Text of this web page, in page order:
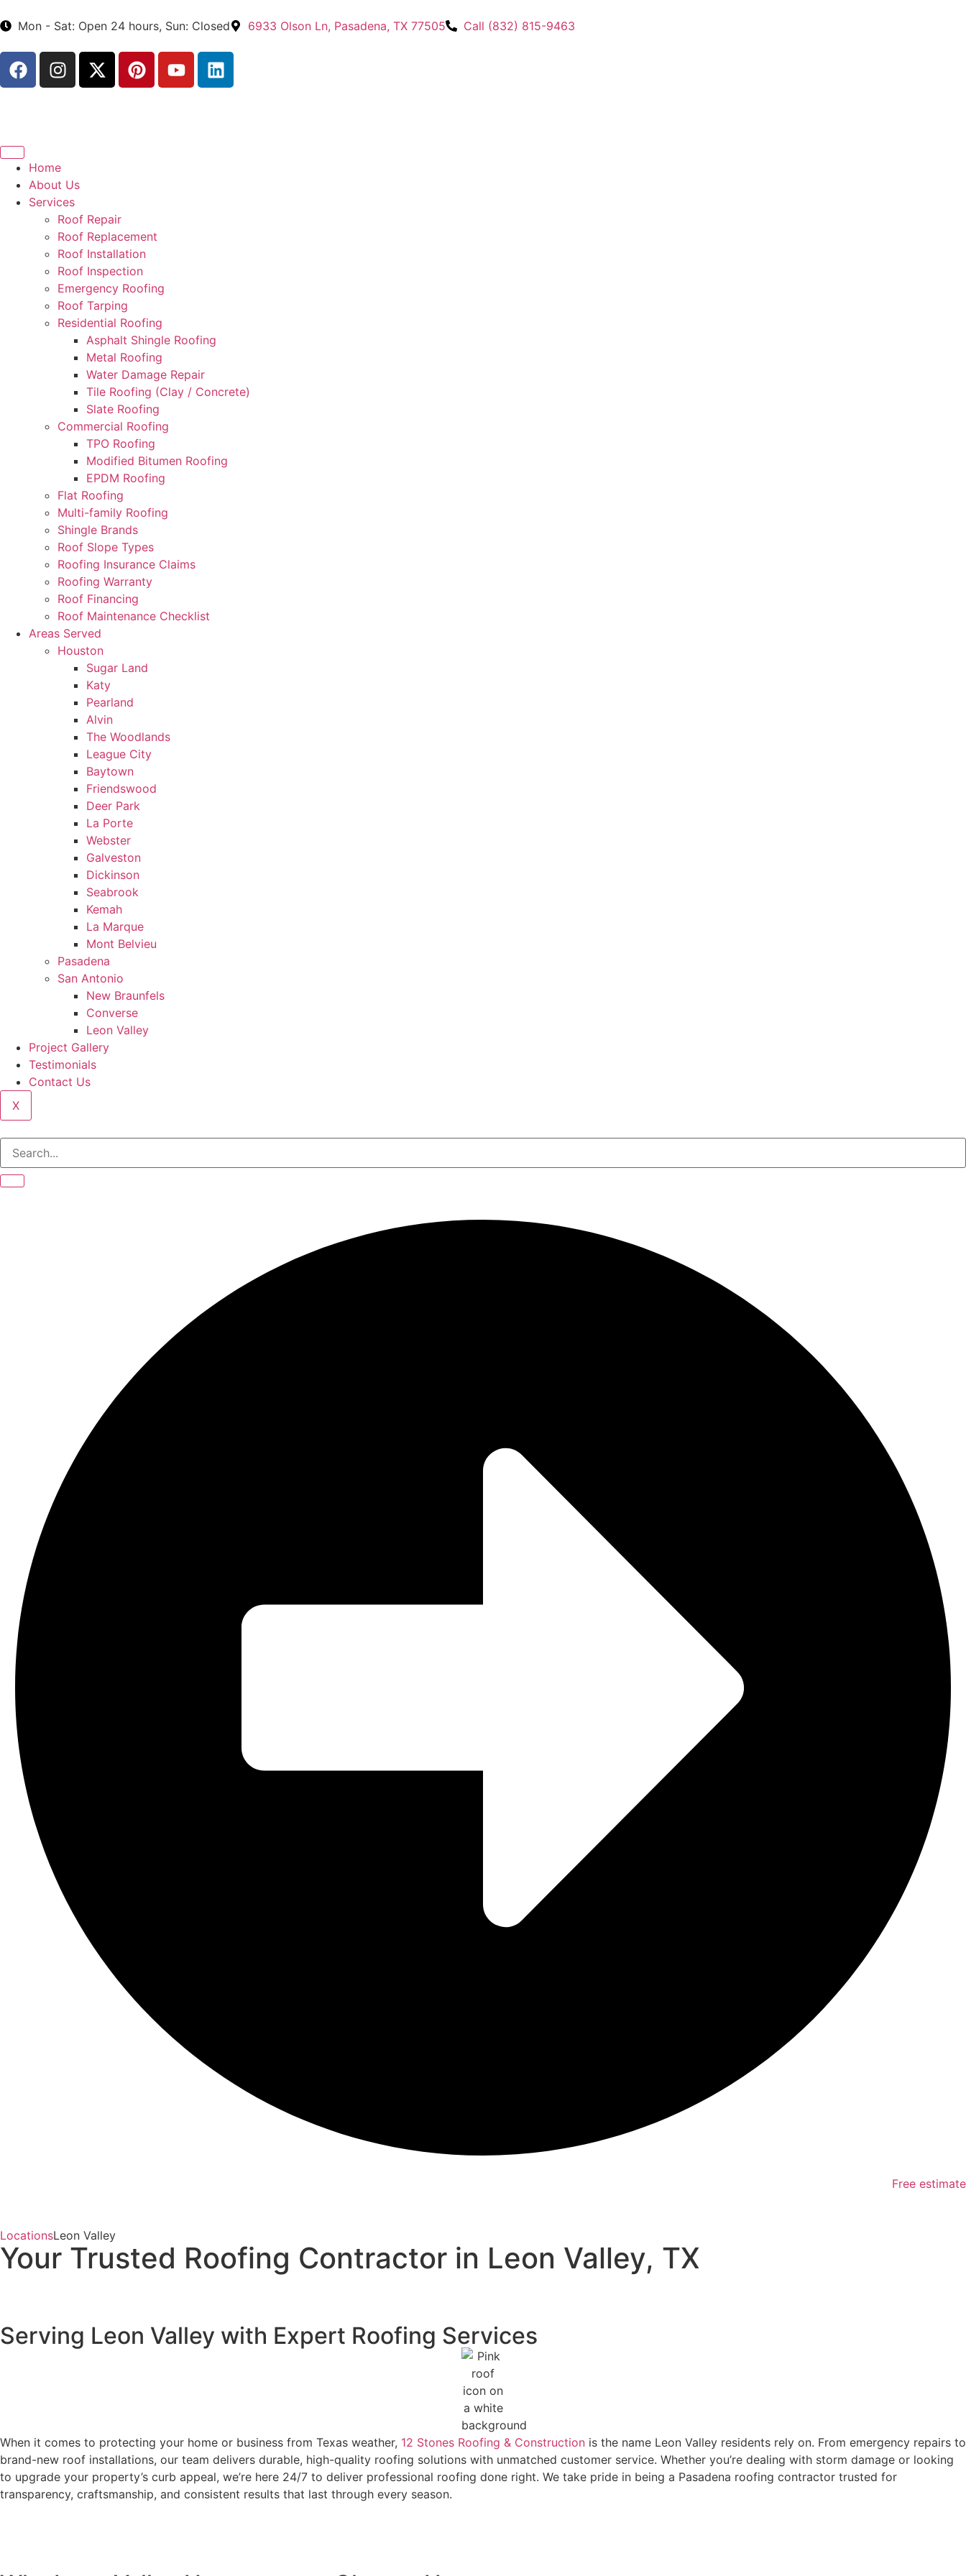
Mon - Sat: Open 24 hours, Sun: Closed 6933 Olson Ln, Pasadena, TX 77505 Call (832) 815-9463
Home
About Us
Services
Roof Repair
Roof Replacement
Roof Installation
Roof Inspection
Emergency Roofing
Roof Tarping
Residential Roofing
Asphalt Shingle Roofing
Metal Roofing
Water Damage Repair
Tile Roofing (Clay / Concrete)
Slate Roofing
Commercial Roofing
TPO Roofing
Modified Bitumen Roofing
EPDM Roofing
Flat Roofing
Multi-family Roofing
Shingle Brands
Roof Slope Types
Roofing Insurance Claims
Roofing Warranty
Roof Financing
Roof Maintenance Checklist
Areas Served
Houston
Sugar Land
Katy
Pearland
Alvin
The Woodlands
League City
Baytown
Friendswood
Deer Park
La Porte
Webster
Galveston
Dickinson
Seabrook
Kemah
La Marque
Mont Belvieu
Pasadena
San Antonio
New Braunfels
Converse
Leon Valley
Project Gallery
Testimonials
Contact Us
X
Free estimate
LocationsLeon Valley
Your Trusted Roofing Contractor in Leon Valley, TX
Serving Leon Valley with Expert Roofing Services
When it comes to protecting your home or business from Texas weather, 12 Stones Roofing & Construction is the name Leon Valley residents rely on. From emergency repairs to
brand-new roof installations, our team delivers durable, high-quality roofing solutions with unmatched customer service. Whether you’re dealing with storm damage or looking
to upgrade your property’s curb appeal, we’re here 24/7 to deliver professional roofing done right. We take pride in being a Pasadena roofing contractor trusted for
transparency, craftsmanship, and consistent results that last through every season.